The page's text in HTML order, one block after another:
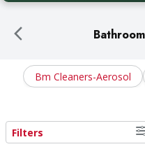
Bm Cleaners-Aerosol
Search Results
Filters